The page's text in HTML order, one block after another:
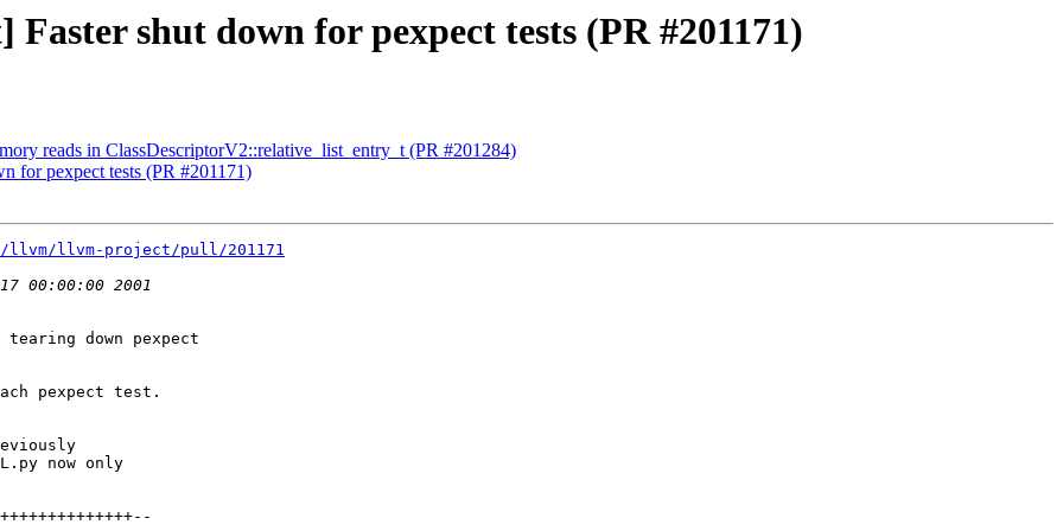
shut down for pexpect tests (PR #201171)
reads in ClassDescriptorV2::relative_list_entry_t (PR #201284)
for pexpect tests (PR #201171)
llvm/llvm-project/pull/201171